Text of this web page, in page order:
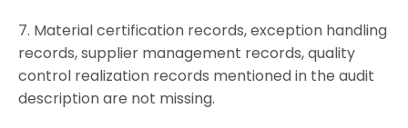
7. Material certification records, exception handling
records, supplier management records, quality
control realization records mentioned in the audit
description are not missing.